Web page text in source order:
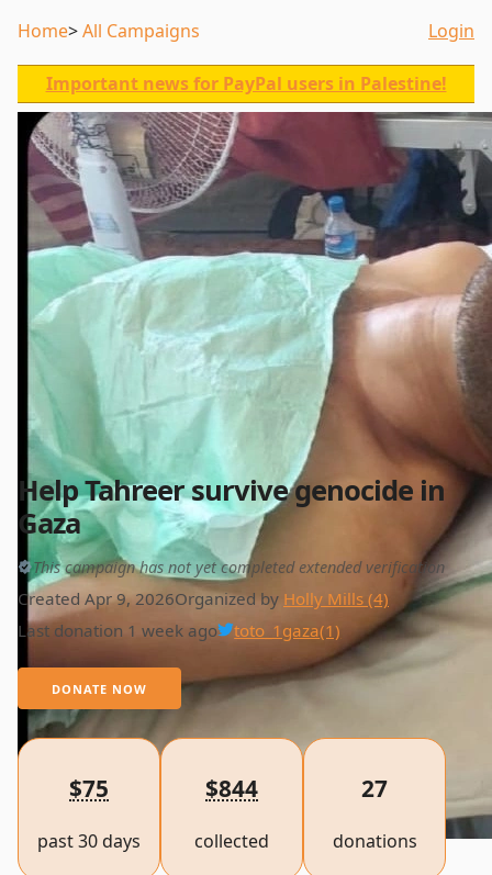
Home All Campaigns Login
Important news for PayPal users in Palestine!
Help Tahreer survive genocide in
Gaza
This campaign has not yet completed extended verification
Created Apr 9, 2026Organized by Holly Mills (4)
Last donation 1 week ago
toto_1gaza(1)
DONATE NOW
$75
past 30 days
$844
collected
27
donations